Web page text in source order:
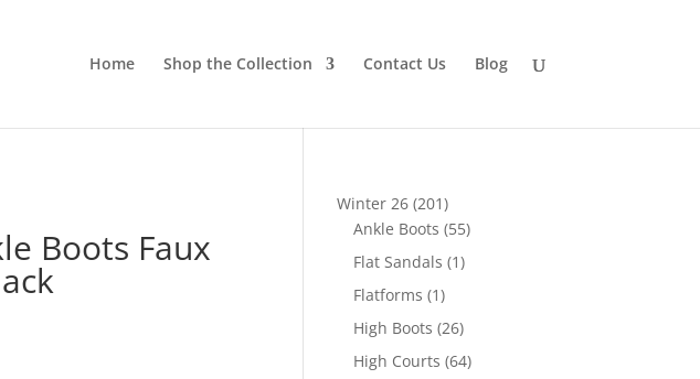
Home Shop the Collection Contact Us Blog
Boots Faux
Winter 26 201201
products
Ankle Boots 5555
Flat Sandals 11
Flatforms 11
product
High Boots 2626
products
High Courts 6464